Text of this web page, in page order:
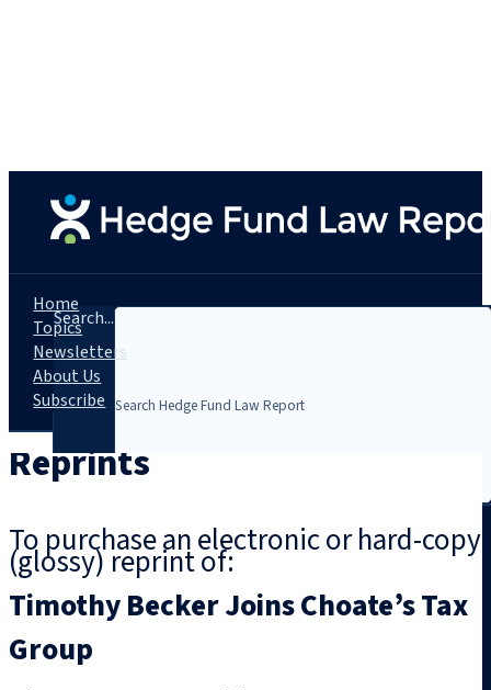
Search...
Search
Home
Topics
Newsletters
About Us
Subscribe
Reprints
To purchase an electronic or hard-copy
(glossy) reprint of:
Timothy Becker Joins Choate’s Tax
Group